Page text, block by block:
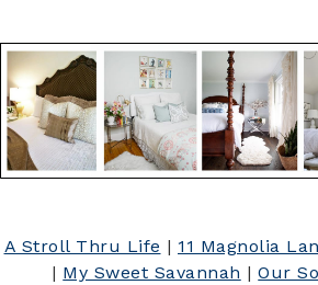
A Stroll Thru Life | 11 Magnolia
| My Sweet Savannah |Our